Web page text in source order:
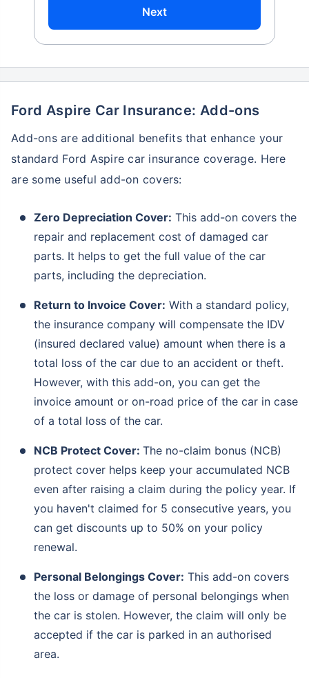
Next
Ford Aspire Car Insurance: Add-ons
Add-ons are additional benefits that enhance your
standard Ford Aspire car insurance coverage. Here
are some useful add-on covers:
Zero Depreciation Cover: This add-on covers the
repair and replacement cost of damaged car
parts. It helps to get the full value of the car
parts, including the depreciation.
Return to Invoice Cover: With a standard policy,
the insurance company will compensate the IDV
(insured declared value) amount when there is a
total loss of the car due to an accident or theft.
However, with this add-on, you can get the
invoice amount or on-road price of the car in case
of a total loss of the car.
NCB Protect Cover: The no-claim bonus (NCB)
protect cover helps keep your accumulated NCB
even after raising a claim during the policy year. If
you haven't claimed for 5 consecutive years, you
can get discounts up to 50% on your policy
renewal.
Personal Belongings Cover: This add-on covers
the loss or damage of personal belongings when
the car is stolen. However, the claim will only be
accepted if the car is parked in an authorised
area.